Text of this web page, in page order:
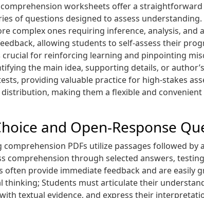
worksheets offer a
of questions designed to assess
complex ones requiring inference‚ analysis‚ and
allowing students to self-assess their
for reinforcing learning and pinpointing
the main idea‚ supporting details‚ or
providing valuable practice for high-stakes
making them a flexible and
and Open-Response
PDFs utilize passages followed by
comprehension through selected answers‚
provide immediate feedback and are easily
thinking; Students must articulate their
textual evidence‚ and express their